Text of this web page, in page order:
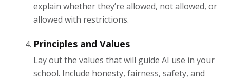
explain whether they’re allowed, not allowed, or
allowed with restrictions.
Principles and Values
Lay out the values that will guide AI use in your
school. Include honesty, fairness, safety, and